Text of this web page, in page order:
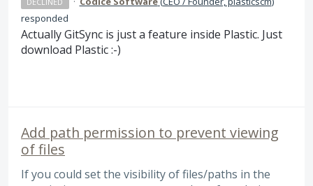
responded
Actually GitSync is just a feature inside Plastic. Just
download Plastic :-)
Add path permission to prevent viewing
of files
If you could set the visibility of files/paths in the